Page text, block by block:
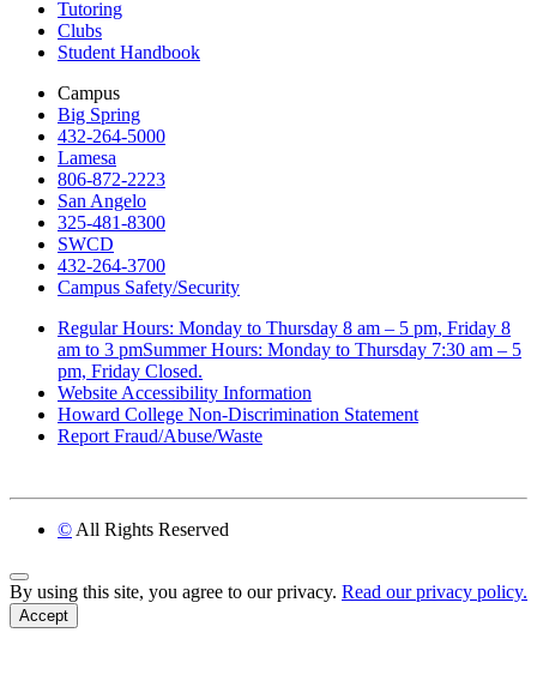
Tutoring
Clubs
Student Handbook
Campus
Big Spring
432-264-5000
Lamesa
806-872-2223
San Angelo
325-481-8300
SWCD
432-264-3700
Campus Safety/Security
Regular Hours: Monday to Thursday 8 am – 5 pm, Friday 8
am to 3 pmSummer Hours: Monday to Thursday 7:30 am – 5
pm, Friday Closed.
Website Accessibility Information
Howard College Non-Discrimination Statement
Report Fraud/Abuse/Waste
© All Rights Reserved
Back to Top
By using this site, you agree to our privacy. Read our privacy policy.
Accept